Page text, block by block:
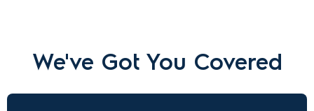
We've Got You Covered